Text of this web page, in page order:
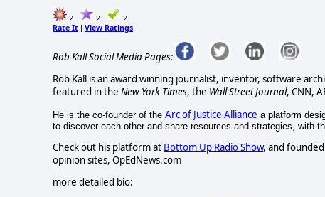
2 2 2
Rate It | View Ratings
Rob Kall Social Media Pages:
Rob Kall is an award winning journalist, inventor, software
featured in the New York Times, the Wall Street Journal, CNN,
He is the co-founder of the Arc of Justice Alliance a platform
to discover each other and share resources and strategies, with
Check out his platform at Bottom Up Radio Show, and
opinion sites, OpEdNews.com
more detailed bio: